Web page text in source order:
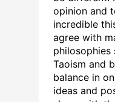
opinion and
incredible
agree with
philosophies
Taoism and
balance in
ideas and